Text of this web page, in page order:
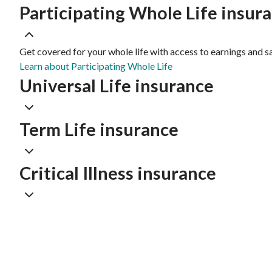
Participating Whole Life
Get covered for your whole life with access to earnings and
Learn about Participating Whole Life
Universal Life insurance
Term Life insurance
Critical Illness insurance